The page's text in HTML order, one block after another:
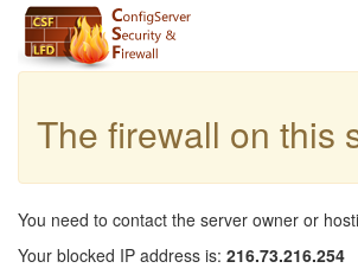
The firewall on this
You need to contact the server owner or
Your blocked IP address is: 216.73.216.254